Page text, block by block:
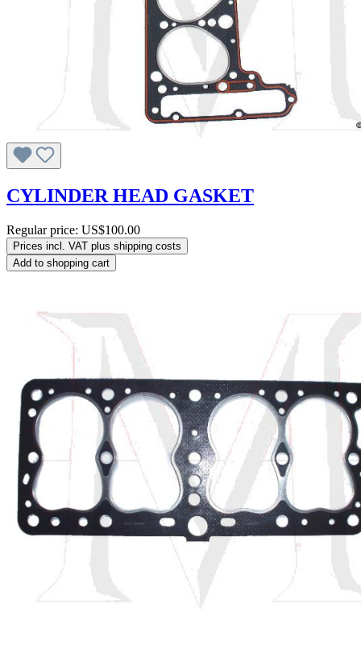
CYLINDER HEAD GASKET
Regular price: US$100.00
Prices incl. VAT plus shipping costs
Add to shopping cart